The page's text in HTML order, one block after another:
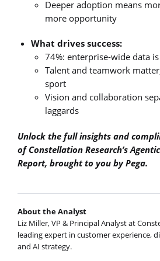
Deeper adoption means
more opportunity
What drives success:
74%: enterprise-wide data
Talent and teamwork
sport
Vision and collaboration
laggards
Unlock the full insights and
of Constellation Research’s
Report, brought to you by Pega.
About the Analyst
Liz Miller, VP & Principal Analyst at
leading expert in customer experience,
and AI strategy.